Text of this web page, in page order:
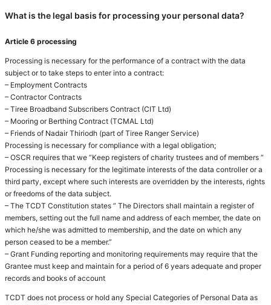
What is the legal basis for processing your personal data?
Article 6 processing
Processing is necessary for the performance of a contract with the data
subject or to take steps to enter into a contract:
– Employment Contracts
– Contractor Contracts
– Tiree Broadband Subscribers Contract (CIT Ltd)
– Mooring or Berthing Contract (TCMAL Ltd)
– Friends of Nadair Thiriodh (part of Tiree Ranger Service)
Processing is necessary for compliance with a legal obligation;
– OSCR requires that we “Keep registers of charity trustees and of members “
Processing is necessary for the legitimate interests of the data controller or a
third party, except where such interests are overridden by the interests, rights
or freedoms of the data subject.
– The TCDT Constitution states ” The Directors shall maintain a register of
members, setting out the full name and address of each member, the date on
which he/she was admitted to membership, and the date on which any
person ceased to be a member.”
– Grant Funding reporting and monitoring requirements may require that the
Grantee must keep and maintain for a period of 6 years adequate and proper
records and books of account
TCDT does not process or hold any Special Categories of Personal Data as